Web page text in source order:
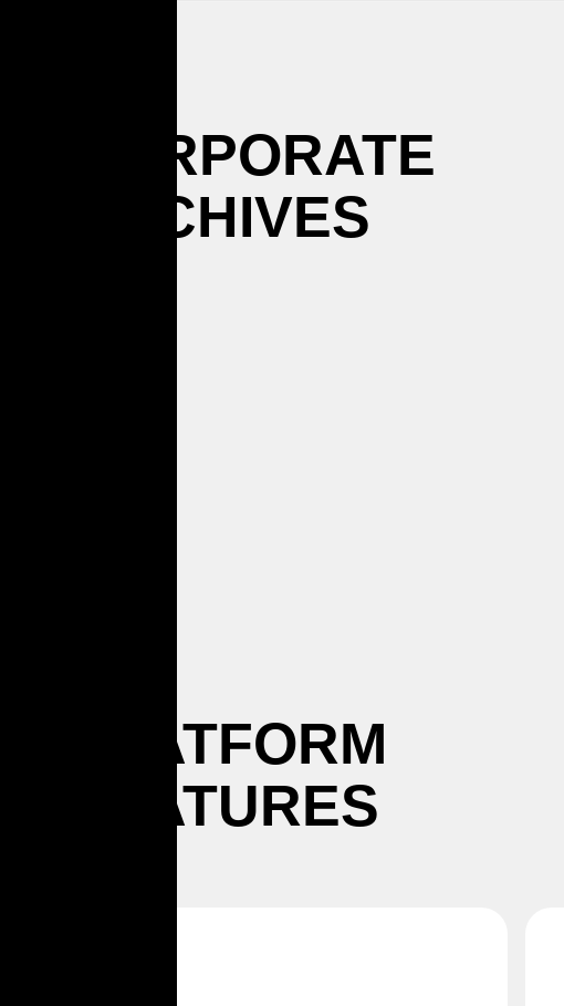
CORPORATE
ARCHIVES
PLATFORM
FEATURES